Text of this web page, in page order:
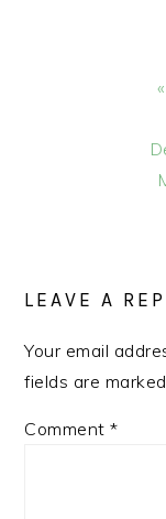
LEAVE A
Your email
fields are
Comment*